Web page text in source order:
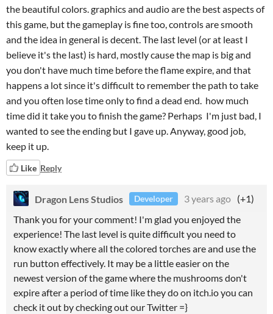
the beautiful colors. graphics and audio are the best aspects of
this game, but the gameplay is fine too, controls are smooth
and the idea in general is decent. The last level (or at least I
believe it's the last) is hard, mostly cause the map is big and
you don't have much time before the flame expire, and that
happens a lot since it's difficult to remember the path to take
and you often lose time only to find a dead end. how much
time did it take you to finish the game? Perhaps I'm just bad, I
wanted to see the ending but I gave up. Anyway, good job,
keep it up.
Like Reply
Dragon Lens Studios Developer 3 years ago (+1)
Thank you for your comment! I'm glad you enjoyed the
experience! The last level is quite difficult you need to
know exactly where all the colored torches are and use the
run button effectively. It may be a little easier on the
newest version of the game where the mushrooms don't
expire after a period of time like they do on itch.io you can
check it out by checking out our Twitter =}